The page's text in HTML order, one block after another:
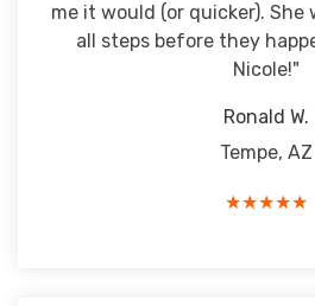
me it would (or quicker). She
all steps before they
Nicole!"
Ronald W.
Tempe, AZ
★★★★★